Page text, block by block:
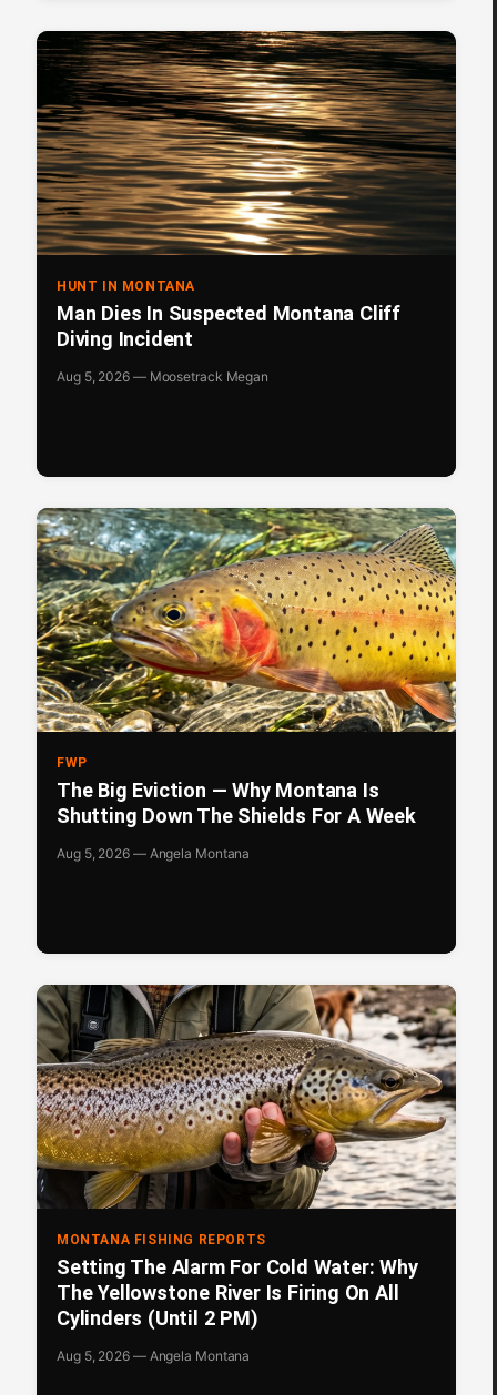
HUNT IN MONTANA
Man Dies In Suspected Montana Cliff
Diving Incident
Aug 5, 2026 — Moosetrack Megan
FWP
The Big Eviction — Why Montana Is
Shutting Down The Shields For A Week
Aug 5, 2026 — Angela Montana
MONTANA FISHING REPORTS
Setting The Alarm For Cold Water: Why
The Yellowstone River Is Firing On All
Cylinders (Until 2 PM)
Aug 5, 2026 — Angela Montana